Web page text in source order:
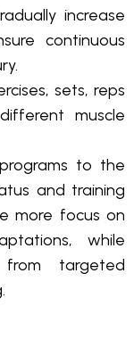
increase
continuous
sets, reps
muscle
to the
and training
more focus on
while
targeted